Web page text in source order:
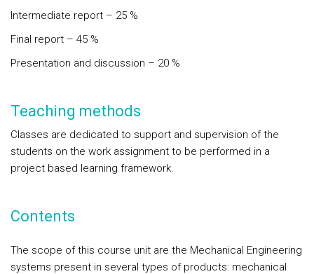
Intermediate report – 25 %
Final report – 45 %
Presentation and discussion – 20 %
Teaching methods
Classes are dedicated to support and supervision of the
students on the work assignment to be performed in a
project based learning framework.
Contents
The scope of this course unit are the Mechanical Engineering
systems present in several types of products: mechanical